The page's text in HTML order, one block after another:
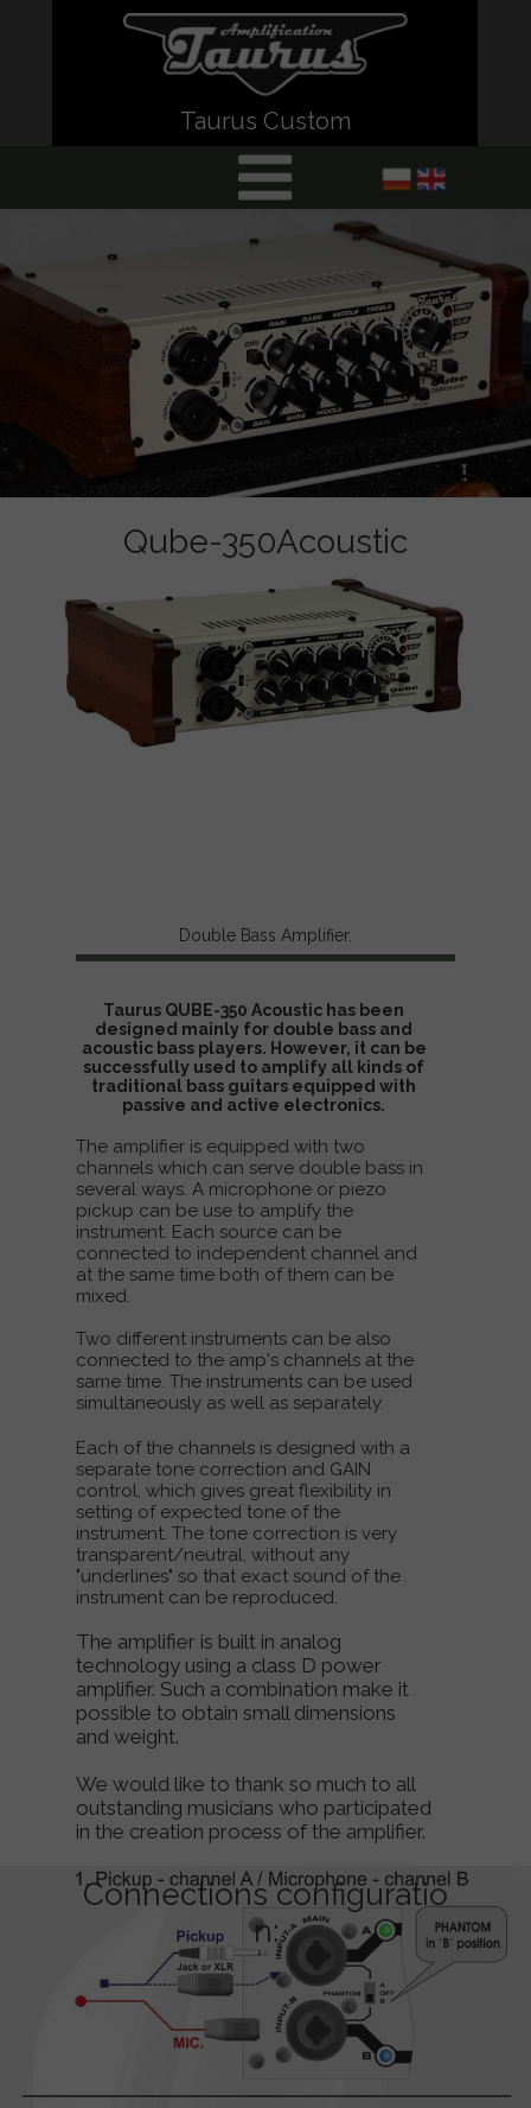
Taurus Custom
Double Bass Amplifier.
Connections configuratio
n:
Qube-350Acoustic
Contrabajo Amp, Kontrabass Verstärker. double bass
sounds.. How to amplify double bass?
Taurus QUBE-350 Acoustic has been
designed mainly for double bass and
acoustic bass players. However, it can be
successfully used to amplify all kinds of
traditional bass guitars equipped with
passive and active electronics.
The amplifier is equipped with two
channels which can serve double bass in
several ways. A microphone or piezo
pickup can be use to amplify the
instrument. Each source can be
connected to independent channel and
at the same time both of them can be
mixed.
Two different instruments can be also
connected to the amp's channels at the
same time. The instruments can be used
simultaneously as well as separately.
Each of the channels is designed with a
separate tone correction and GAIN
control, which gives great flexibility in
setting of expected tone of the
instrument. The tone correction is very
transparent/neutral, without any
"underlines" so that exact sound of the
instrument can be reproduced.
The amplifier is built in analog
technology using a class D power
amplifier. Such a combination make it
possible to obtain small dimensions
and weight.
We would like to thank so much to all
outstanding musicians who participated
in the creation process of the amplifier.